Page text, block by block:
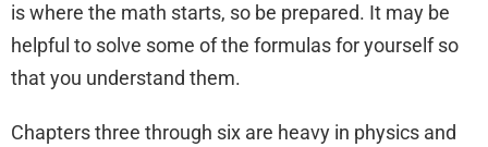
is where the math starts, so be prepared. It may be
helpful to solve some of the formulas for yourself so
that you understand them.
Chapters three through six are heavy in physics and